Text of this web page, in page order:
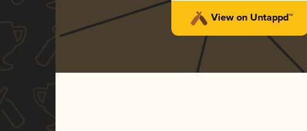
View on Untappd™